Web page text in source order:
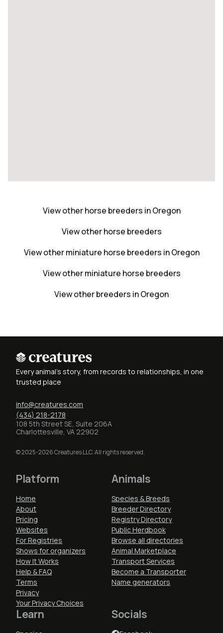
View other horse breeders in Oregon
View other horse breeders
View other miniature horse breeders in Oregon
View other miniature horse breeders
View other breeders in Oregon
Every animal's story, from records to relationships, in one
trusted place
info@creatures.com
(434) 218-2178
108 5th Street SE, Suite 206A
Charlottesville, VA 22902
© 2025-2026 Creatures LLC. All rights reserved.
Platform
Home
About
Pricing
Websites
For Registries
Shows for organizers
How It Works
Help & FAQ
Terms
Privacy
Your Privacy Choices
Animals
Species & Breeds
Breeder Directory
Registry Directory
Public Herdbook
Browse all directories
Animal Marketplace
Transport Services
Become a Transporter
Name generators
Learn Socials